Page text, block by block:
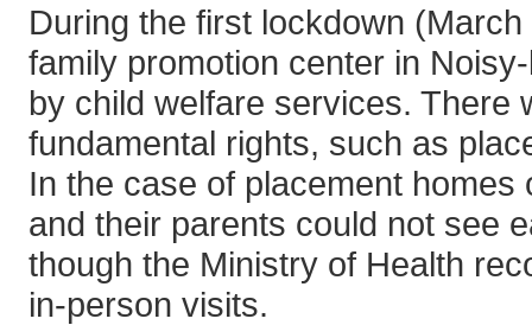
During the first lockdown
family promotion center in
by child welfare services. There
fundamental rights, such as
In the case of placement
and their parents could not see
though the Ministry of Health
in-person visits.